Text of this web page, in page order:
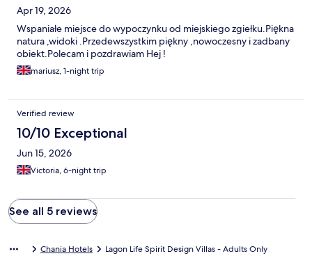
Apr 19, 2026
Wspaniałe miejsce do wypoczynku od miejskiego zgiełku.Piękna
natura ,widoki .Przedewszystkim piękny ,nowoczesny i zadbany
obiekt.Polecam i pozdrawiam Hej !
mariusz, 1-night trip
Verified review
10/10 Exceptional
Jun 15, 2026
Victoria, 6-night trip
See all 5 reviews
Chania Hotels Lagon Life Spirit Design Villas - Adults Only